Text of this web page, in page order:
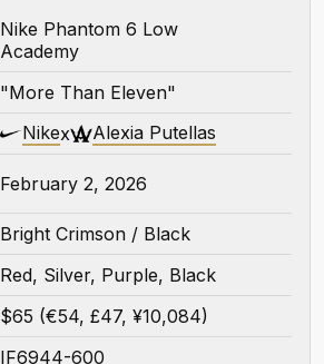
Nike Phantom 6 Low
Academy
"More Than Eleven"
Nikex Alexia Putellas
February 2, 2026
Bright Crimson / Black
Red, Silver, Purple, Black
$65 (€54, £47, ¥10,084)
IF6944-600